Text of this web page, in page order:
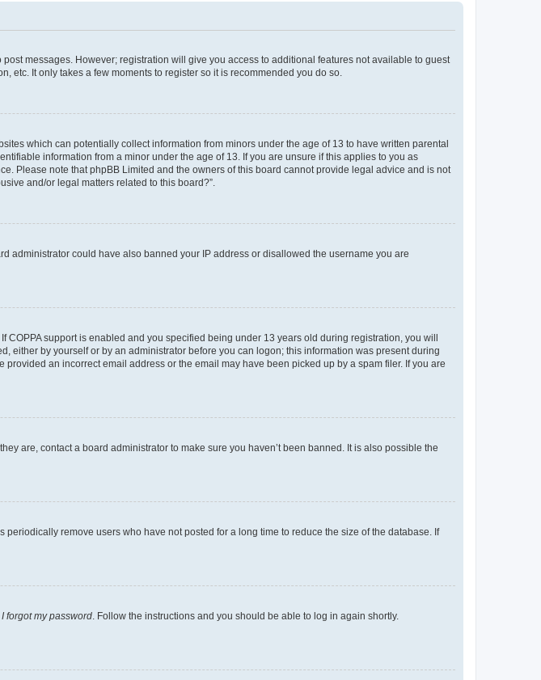
messages. However; registration will give you access to additional features not available to guest
It only takes a few moments to register so it is recommended you do so.
which can potentially collect information from minors under the age of 13 to have written parental
information from a minor under the age of 13. If you are unsure if this applies to you as
Please note that phpBB Limited and the owners of this board cannot provide legal advice and is not
and/or legal matters related to this board?”.
administrator could have also banned your IP address or disallowed the username you are
support is enabled and you specified being under 13 years old during registration, you will
either by yourself or by an administrator before you can logon; this information was present during
an incorrect email address or the email may have been picked up by a spam filer. If you are
are, contact a board administrator to make sure you haven’t been banned. It is also possible the
remove users who have not posted for a long time to reduce the size of the database. If
I forgot my password . Follow the instructions and you should be able to log in again shortly.